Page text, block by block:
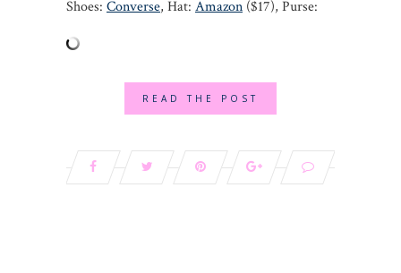
Shoes: Converse, Hat: Amazon ($17), Purse:
READ THE POST